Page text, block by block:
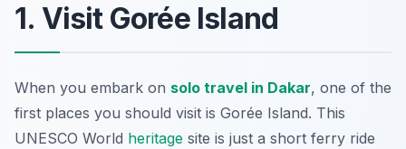
1. Visit Gorée Island
When you embark on solo travel in Dakar, one of the
first places you should visit is Gorée Island. This
UNESCO World heritage site is just a short ferry ride